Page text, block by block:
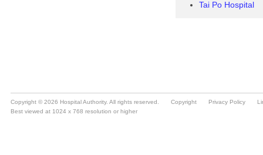
Copyright © 2026 Hospital Authority. All rights reserved. Copyright Privacy Policy
Best viewed at 1024 x 768 resolution or higher